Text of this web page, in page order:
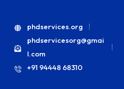
phdservices.org
phdservicesorg@gmai
l.com
+91 94448 68310